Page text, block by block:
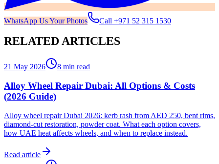
WhatsApp Us Your Photos Call +971 52 315 1530
RELATED ARTICLES
21 May 2026 8 min read
Alloy Wheel Repair Dubai: All Options & Costs
(2026 Guide)
Alloy wheel repair Dubai 2026: kerb rash from AED 250, bent rims,
diamond-cut restoration, powder coat. What each option covers,
how UAE heat affects wheels, and when to replace instead.
Read article